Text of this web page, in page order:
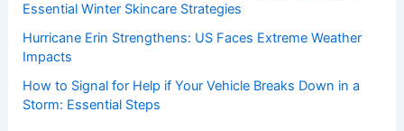
Essential Winter Skincare Strategies
Hurricane Erin Strengthens: US Faces Extreme Weather
Impacts
How to Signal for Help if Your Vehicle Breaks Down in a
Storm: Essential Steps